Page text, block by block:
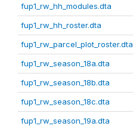
fup1_rw_hh_modules.dta
fup1_rw_hh_roster.dta
fup1_rw_parcel_plot_roster.dta
fup1_rw_season_18a.dta
fup1_rw_season_18b.dta
fup1_rw_season_18c.dta
fup1_rw_season_19a.dta